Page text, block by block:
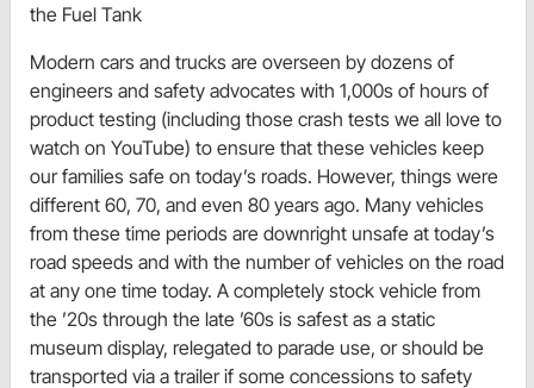
the Fuel Tank
Modern cars and trucks are overseen by dozens of
engineers and safety advocates with 1,000s of hours of
product testing (including those crash tests we all love to
watch on YouTube) to ensure that these vehicles keep
our families safe on today’s roads. However, things were
different 60, 70, and even 80 years ago. Many vehicles
from these time periods are downright unsafe at today’s
road speeds and with the number of vehicles on the road
at any one time today. A completely stock vehicle from
the ’20s through the late ’60s is safest as a static
museum display, relegated to parade use, or should be
transported via a trailer if some concessions to safety